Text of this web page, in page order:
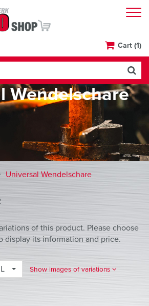
Cart (1)
Wendelschare
Universal Wendelschare
of this product. Please choose
display its information and price.
Show images of variations